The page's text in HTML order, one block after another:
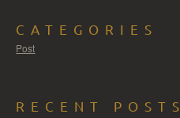
CATEGORIES
Post
RECENT POSTS